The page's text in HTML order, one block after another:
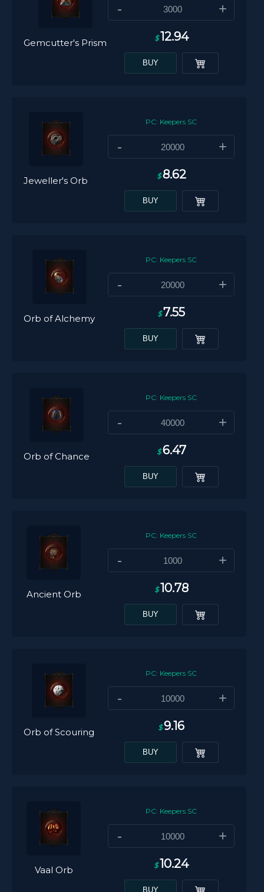
Gemcutter's Prism
- +
$ 12.94
BUY
Jeweller's Orb
PC: Keepers SC
- +
$ 8.62
BUY
Orb of Alchemy
PC: Keepers SC
- +
$ 7.55
BUY
Orb of Chance
PC: Keepers SC
- +
$ 6.47
BUY
Ancient Orb
PC: Keepers SC
- +
$ 10.78
BUY
Orb of Scouring
PC: Keepers SC
- +
$ 9.16
BUY
Vaal Orb
PC: Keepers SC
- +
$ 10.24
BUY